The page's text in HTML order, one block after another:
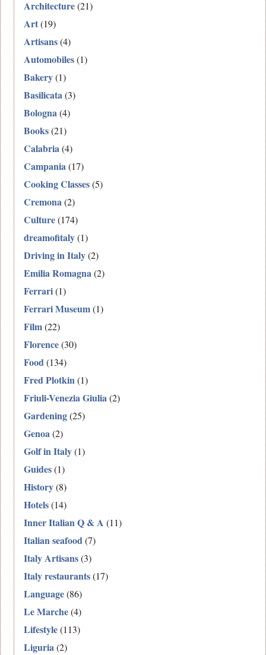
Architecture(21)
Art(19)
Artisans(4)
Automobiles(1)
Bakery(1)
Basilicata(3)
Bologna(4)
Books(21)
Calabria(4)
Campania(17)
Cooking Classes(5)
Cremona(2)
Culture(174)
dreamofitaly(1)
Driving in Italy(2)
Emilia Romagna(2)
Ferrari(1)
Ferrari Museum(1)
Film(22)
Florence(30)
Food(134)
Fred Plotkin(1)
Friuli-Venezia Giulia(2)
Gardening(25)
Genoa(2)
Golf in Italy(1)
Guides(1)
History(8)
Hotels(14)
Inner Italian Q & A (11)
Italian seafood(7)
Italy Artisans(3)
Italy restaurants(17)
Language(86)
Le Marche(4)
Lifestyle(113)
Liguria(2)